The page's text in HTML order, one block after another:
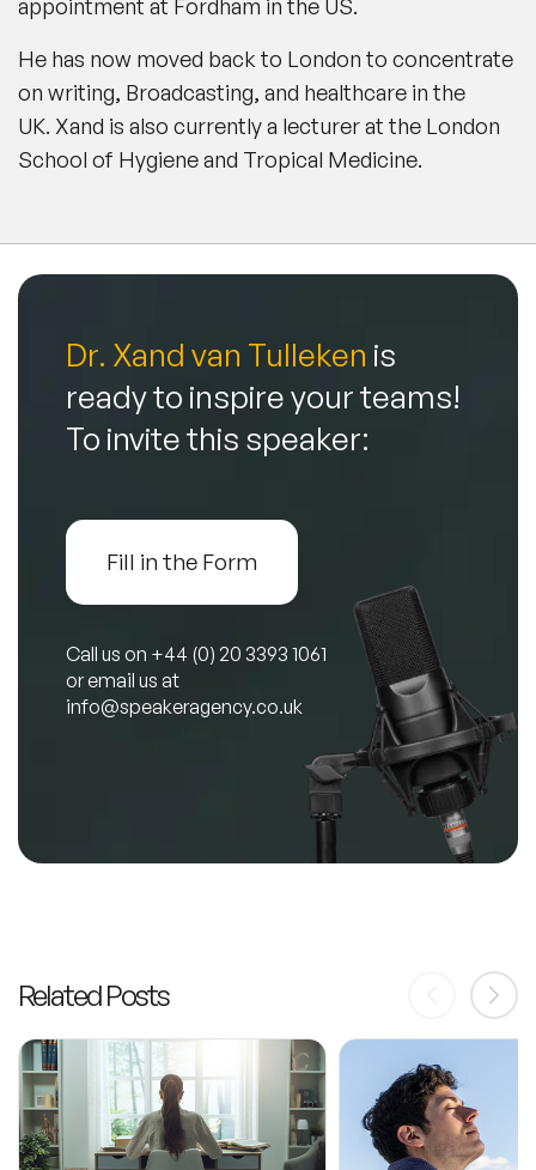
appointment at Fordham in the US.
He has now moved back to London to concentrate
on writing, Broadcasting, and healthcare in the
UK. Xand is also currently a lecturer at the London
School of Hygiene and Tropical Medicine.
Dr. Xand van Tulleken is
ready to inspire your teams!
To invite this speaker:
Fill in the Form
Call us on +44 (0) 20 3393 1061
or email us at
info@speakeragency.co.uk
Related Posts